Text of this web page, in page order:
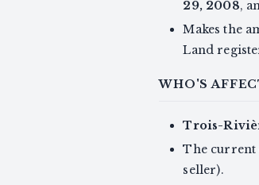
29, 2008,
Makes the
Land
WHO'S
Trois-
The
seller).